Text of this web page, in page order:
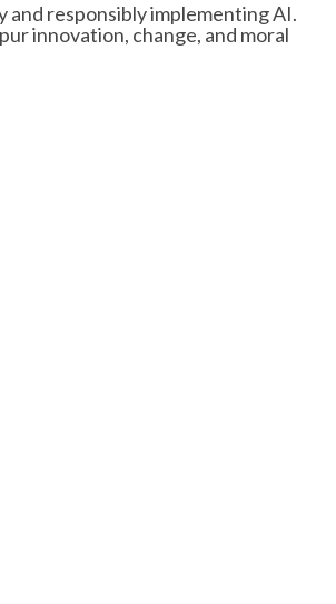
responsibly implementing AI.
innovation, change, and moral